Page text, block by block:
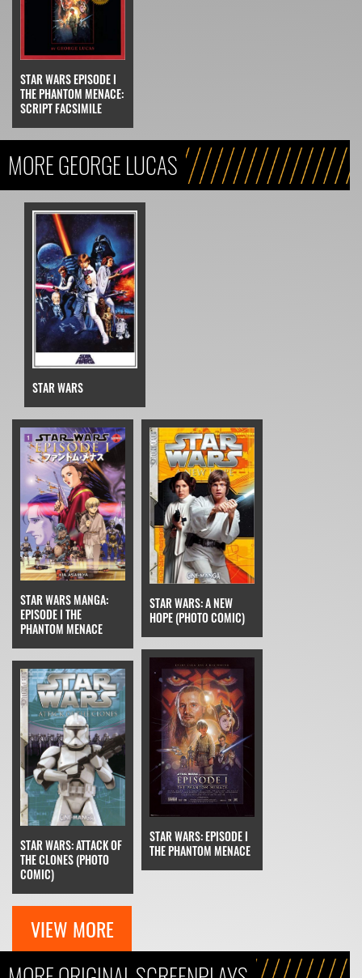
STAR WARS EPISODE I
THE PHANTOM MENACE:
SCRIPT FACSIMILE
MORE GEORGE LUCAS
STAR WARS
STAR WARS MANGA:
EPISODE I THE
PHANTOM MENACE
STAR WARS: A NEW
HOPE (PHOTO COMIC)
STAR WARS: ATTACK OF
THE CLONES (PHOTO
COMIC)
STAR WARS: EPISODE I
THE PHANTOM MENACE
VIEW MORE